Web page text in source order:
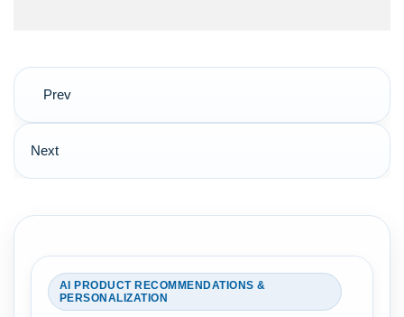
Post
navigation
Prev
Next
AI PRODUCT RECOMMENDATIONS &
PERSONALIZATION